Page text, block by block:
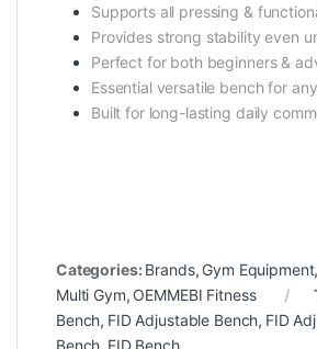
Supports all pressing &
Provides strong stability even
Perfect for both beginners &
Essential versatile bench for
Built for long-lasting daily
Categories: Brands, Gym Equipment,
Multi Gym, OEMMEBI Fitness
Bench, FID Adjustable Bench, FID
Bench, FID Bench